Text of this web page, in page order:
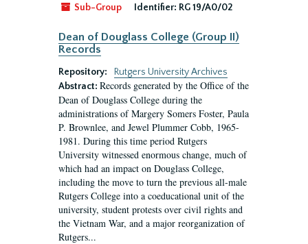
Sub-Group Identifier: RG 19/A0/02
Dean of Douglass College (Group II)
Records
Repository:
Rutgers University Archives
Abstract: Records generated by the Office of the
Dean of Douglass College during the
administrations of Margery Somers Foster, Paula
P. Brownlee, and Jewel Plummer Cobb, 1965-
1981. During this time period Rutgers
University witnessed enormous change, much of
which had an impact on Douglass College,
including the move to turn the previous all-male
Rutgers College into a coeducational unit of the
university, student protests over civil rights and
the Vietnam War, and a major reorganization of
Rutgers...